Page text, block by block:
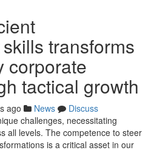
transforms
corporate
tactical growth
ago News
Discuss
challenges, necessitating
all levels. The competence to steer
is a critical asset in our